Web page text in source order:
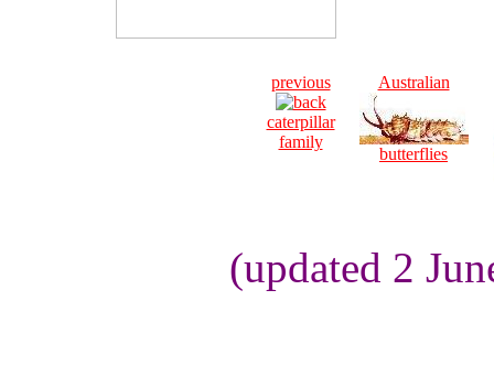
previous
caterpillar
family
Australian
butterflies
(updated 2